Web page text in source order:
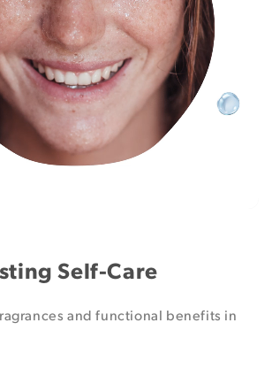
Self-Care
and functional benefits in